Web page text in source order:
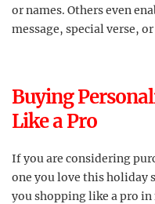
or names. Others even
message, special verse,
Buying
Like a Pro
If you are considering
one you love this holiday
you shopping like a pro in